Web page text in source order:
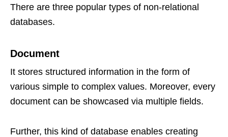
There are three popular types of non-relational
databases.
Document
It stores structured information in the form of
various simple to complex values. Moreover, every
document can be showcased via multiple fields.
Further, this kind of database enables creating